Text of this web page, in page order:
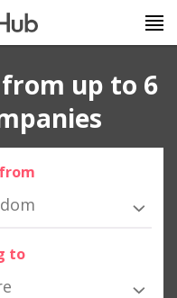
up to 6
to